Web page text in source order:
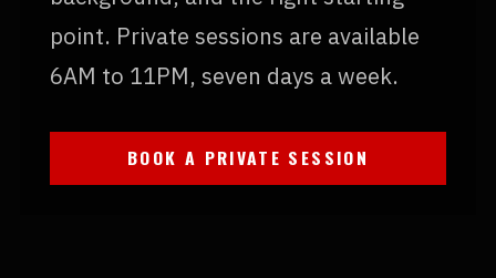
point. Private sessions are available
6AM to 11PM, seven days a week.
BOOK A PRIVATE SESSION